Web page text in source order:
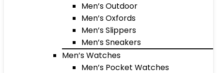
Men’s Outdoor
Men’s Oxfords
Men’s Slippers
Men’s Sneakers
Men’s Watches
Men’s Pocket Watches